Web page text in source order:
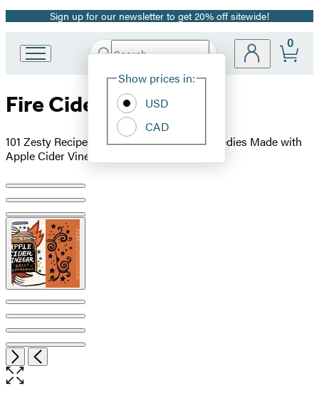
Promotion
Sign up for our newsletter to get 20% off sitewide!
Book
Group
Search
Hachette
Site
Show prices in:
USD
CAD
0
Fire Cider!
101 Zesty Recipes for Health-Boosting Remedies Made with
Apple Cider Vinegar
Product
image
pagination
NextPrevious
Open
the